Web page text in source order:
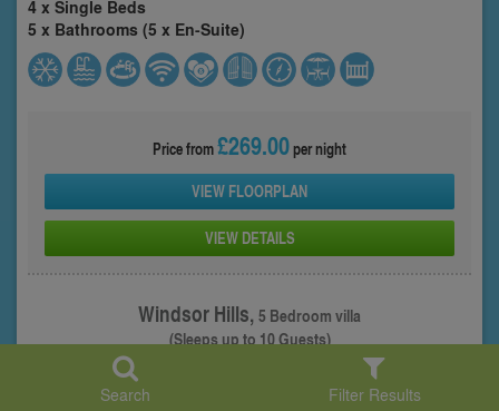
4 x Single Beds
5 x Bathrooms (5 x En-Suite)
Price from£269.00per night
VIEW FLOORPLAN
VIEW DETAILS
Windsor Hills,5 Bedroom villa
(Sleeps up to 10 Guests)
Search Filter Results